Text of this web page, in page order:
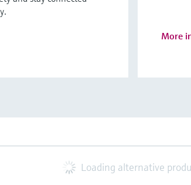
More
Loading alternative